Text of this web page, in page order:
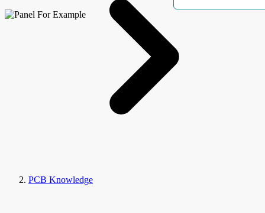
PCB Knowledge